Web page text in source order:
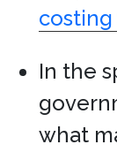
costing
In the
what